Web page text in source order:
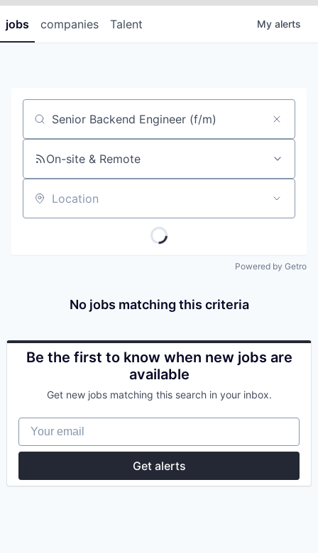
jobs companies Talent My alerts
Job title, company or keyword
On-site & Remote
Location
Powered by Getro
No jobs matching this criteria
Be the first to know when new jobs are
available
Get new jobs matching this search in your inbox.
Your email
Get alerts